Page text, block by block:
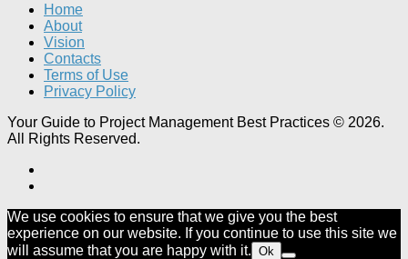
Home
About
Vision
Contacts
Terms of Use
Privacy Policy
Your Guide to Project Management Best Practices © 2026.
All Rights Reserved.
We use cookies to ensure that we give you the best
experience on our website. If you continue to use this site we
will assume that you are happy with it. Ok